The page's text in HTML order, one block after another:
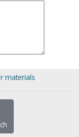
materials